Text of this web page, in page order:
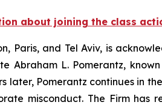
about joining the class
Paris, and Tel Aviv, is
L. Pomerantz,
later, Pomerantz continues in
misconduct. The Firm has